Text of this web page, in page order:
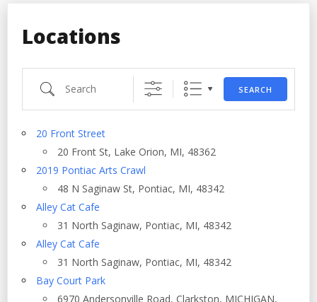
Locations
Search
SEARCH
20 Front Street
20 Front St, Lake Orion, MI, 48362
2019 Pontiac Arts Crawl
48 N Saginaw St, Pontiac, MI, 48342
Alley Cat Cafe
31 North Saginaw, Pontiac, MI, 48342
Alley Cat Cafe
31 North Saginaw, Pontiac, MI, 48342
Bay Court Park
6970 Andersonville Road, Clarkston, MICHIGAN,